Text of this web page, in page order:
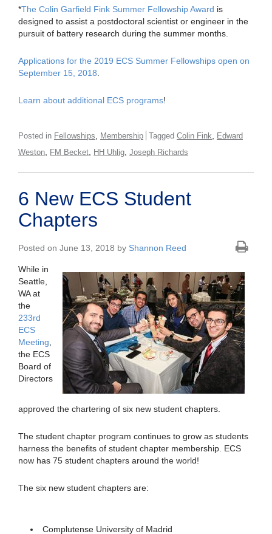
*The Colin Garfield Fink Summer Fellowship Award is
designed to assist a postdoctoral scientist or engineer in the
pursuit of battery research during the summer months.
Applications for the 2019 ECS Summer Fellowships open on
September 15, 2018.
Learn about additional ECS programs!
Posted in Fellowships, Membership Tagged Colin Fink, Edward
Weston, FM Becket, HH Uhlig, Joseph Richards
6 New ECS Student
Chapters
Posted on June 13, 2018 by Shannon Reed
While in
Seattle,
WA at
the
233rd
ECS
Meeting,
the ECS
Board of
Directors
approved the chartering of six new student chapters.
The student chapter program continues to grow as students
harness the benefits of student chapter membership. ECS
now has 75 student chapters around the world!
The six new student chapters are:
Complutense University of Madrid